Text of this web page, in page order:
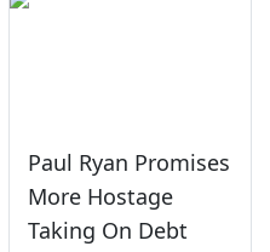
Paul Ryan Promises
More Hostage
Taking On Debt